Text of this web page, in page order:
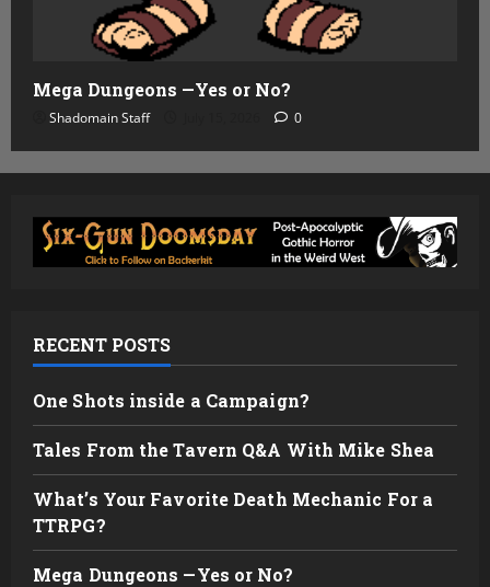
Mega Dungeons —Yes or No?
Shadomain Staff 0
RECENT POSTS
One Shots inside a Campaign?
Tales From the Tavern Q&A With Mike Shea
What’s Your Favorite Death Mechanic For a
TTRPG?
Mega Dungeons —Yes or No?